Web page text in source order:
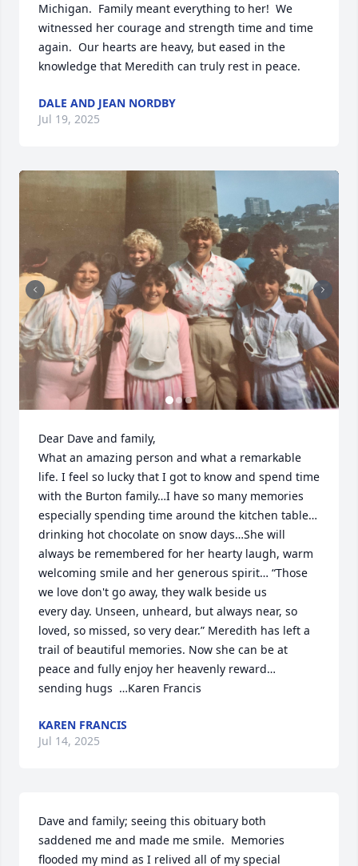
Michigan.  Family meant everything to her!  We
witnessed her courage and strength time and time
again.  Our hearts are heavy, but eased in the
knowledge that Meredith can truly rest in peace.
DALE AND JEAN NORDBY
Jul 19, 2025
Dear Dave and family,
What an amazing person and what a remarkable
life. I feel so lucky that I got to know and spend time
with the Burton family…I have so many memories
especially spending time around the kitchen table…
drinking hot chocolate on snow days…She will
always be remembered for her hearty laugh, warm
welcoming smile and her generous spirit… “Those
we love don't go away, they walk beside us
every day. Unseen, unheard, but always near, so
loved, so missed, so very dear.” Meredith has left a
trail of beautiful memories. Now she can be at
peace and fully enjoy her heavenly reward…
sending hugs  …Karen Francis
KAREN FRANCIS
Jul 14, 2025
Dave and family; seeing this obituary both
saddened me and made me smile.  Memories
flooded my mind as I relived all of my special